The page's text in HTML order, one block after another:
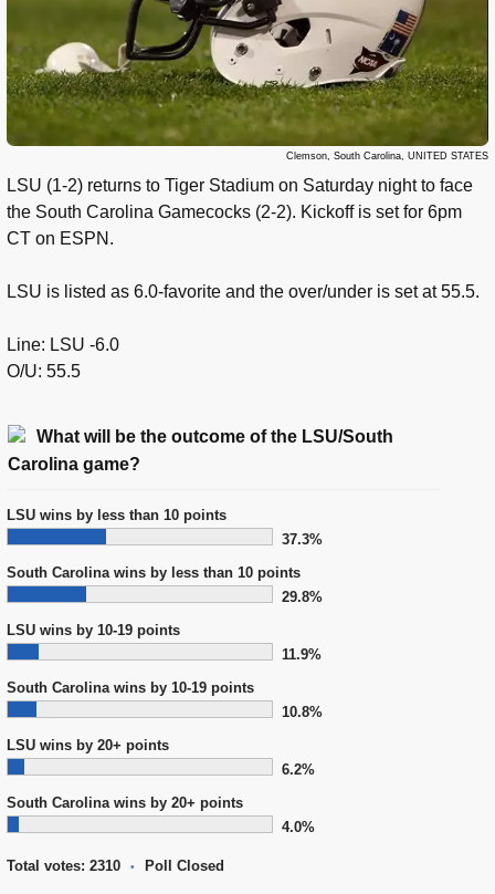
Clemson, South Carolina, UNITED STATES
LSU (1-2) returns to Tiger Stadium on Saturday night to face
the South Carolina Gamecocks (2-2). Kickoff is set for 6pm
CT on ESPN.
LSU is listed as 6.0-favorite and the over/under is set at 55.5.
Line: LSU -6.0
O/U: 55.5
What will be the outcome of the LSU/South
Carolina game?
LSU wins by less than 10 points
37.3%
South Carolina wins by less than 10 points
29.8%
LSU wins by 10-19 points
11.9%
South Carolina wins by 10-19 points
10.8%
LSU wins by 20+ points
6.2%
South Carolina wins by 20+ points
4.0%
Total votes: 2310 • Poll Closed